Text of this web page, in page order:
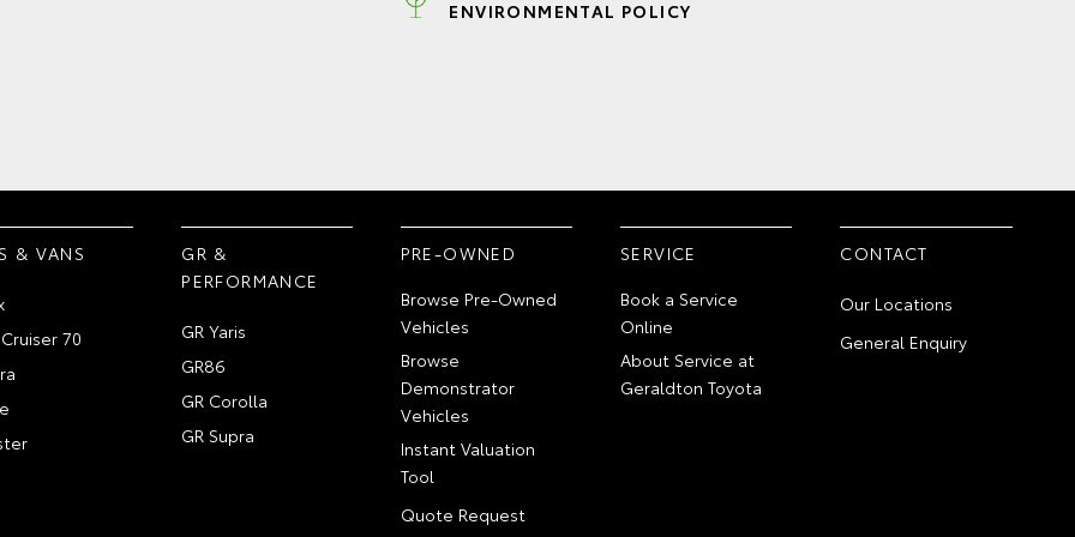
ENVIRONMENTAL POLICY
& VANS
70
GR &
PERFORMANCE
GR Yaris
GR86
GR Corolla
GR Supra
PRE-OWNED
Browse Pre-Owned
Vehicles
Browse
Demonstrator
Vehicles
Instant Valuation
Tool
Quote Request
SERVICE
Book a Service
Online
About Service at
Geraldton Toyota
CONTACT
Our Locations
General Enquiry